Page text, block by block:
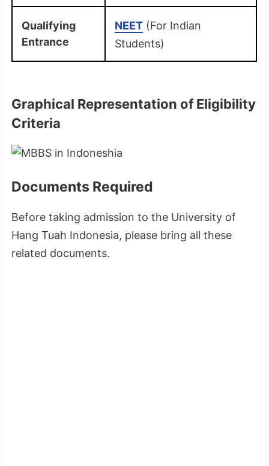
Qualifying
Entrance
NEET (For Indian
Students)
Graphical Representation of Eligibility
Criteria
Documents Required
Before taking admission to the University of
Hang Tuah Indonesia, please bring all these
related documents.